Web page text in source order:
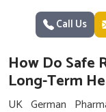
Call Us
How Do Safe
Long-Term
UK German